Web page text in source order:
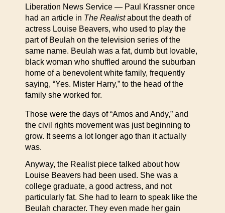
Liberation News Service — Paul Krassner once
had an article in The Realistabout the death of
actress Louise Beavers, who used to play the
part of Beulah on the television series of the
same name. Beulah was a fat, dumb but lovable,
black woman who shuffled around the suburban
home of a benevolent white family, frequently
saying, “Yes. Mister Harry,” to the head of the
family she worked for.
Those were the days of “Amos and Andy,” and
the civil rights movement was just beginning to
grow. It seems a lot longer ago than it actually
was.
Anyway, the Realist piece talked about how
Louise Beavers had been used. She was a
college graduate, a good actress, and not
particularly fat. She had to learn to speak like the
Beulah character. They even made her gain